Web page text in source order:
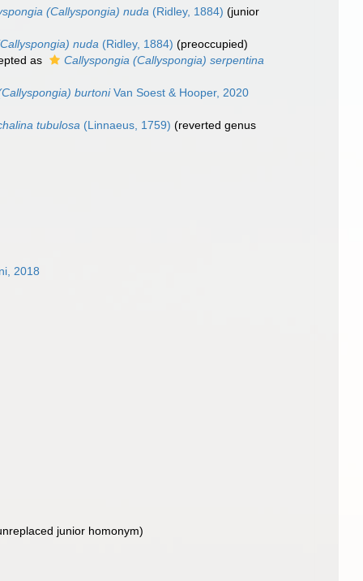
(Callyspongia) nuda (Ridley, 1884) (junior
nuda (Ridley, 1884) (preoccupied)
as
Callyspongia (Callyspongia) serpentina
burtoniVan Soest & Hooper, 2020
tubulosa (Linnaeus, 1759) (reverted genus
2018
junior homonym)